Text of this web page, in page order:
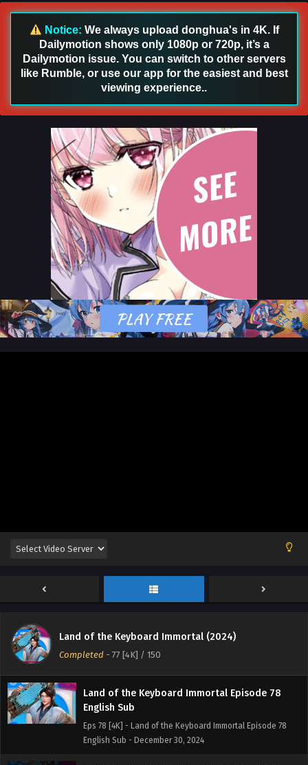
Notice: We always upload donghua's in 4K. If
Dailymotion shows only 1080p or 720p, it’s a
Dailymotion issue. You can switch to other servers
like Rumble, or use our app for the easiest and best
viewing experience..
Land of the Keyboard Immortal (2024)
Completed - 77 [4K] / 150
English Sub
English Sub - January 30, 2025
Land of the Keyboard Immortal Episode 86
English Sub
English Sub - January 27, 2025
Land of the Keyboard Immortal Episode 85
English Sub
Eps 85 [4K] - Land of the Keyboard Immortal Episode 85
English Sub - January 23, 2025
Land of the Keyboard Immortal Episode 84
English Sub
Eps 84 [4K] - Land of the Keyboard Immortal Episode 84
English Sub - January 20, 2025
Land of the Keyboard Immortal Episode 83
English Sub
Eps 83 [4K] - Land of the Keyboard Immortal Episode 83
English Sub
English Sub - January 6, 2025
English Sub - January 2, 2025
Land of the Keyboard Immortal Episode 78
English Sub
Eps 78 [4K] - Land of the Keyboard Immortal Episode 78
English Sub - December 30, 2024